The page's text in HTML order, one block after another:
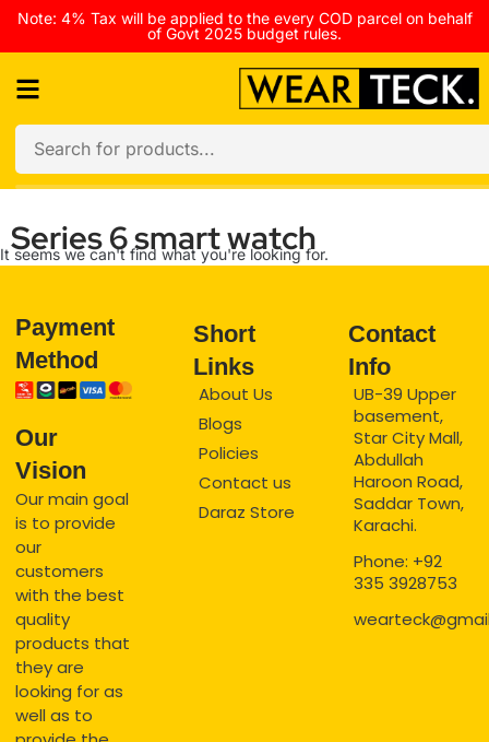
Note: 4% Tax will be applied to the every COD parcel on behalf
of Govt 2025 budget rules.
Series 6 smart watch
It seems we can't find what you're looking for.
Payment
Method
Our
Vision
Our main goal
is to provide
our
customers
with the best
quality
products that
they are
looking for as
well as to
Short
Links
About Us
Blogs
Policies
Contact us
Daraz Store
Contact
Info
UB-39 Upper
basement,
Star City Mall,
Abdullah
Haroon Road,
Saddar Town,
Karachi.
Phone: +92
335 3928753